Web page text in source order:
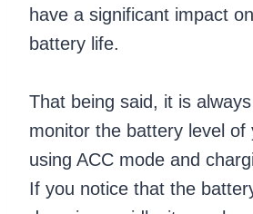
have a significant impact
battery life.
That being said, it is
monitor the battery level of
using ACC mode and
If you notice that the